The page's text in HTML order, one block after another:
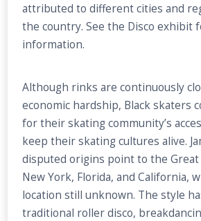
attributed to different cities and
the country. See the Disco exhibit
information.
Although rinks are continuously
economic hardship, Black skaters
for their skating community’s
keep their skating cultures alive.
disputed origins point to the Great
New York, Florida, and California,
location still unknown. The style
traditional roller disco,